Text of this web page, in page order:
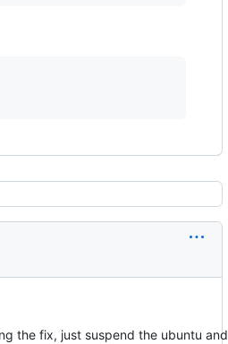
the fix, just suspend the ubuntu and